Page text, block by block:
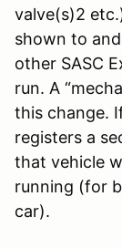
valve(s)2
shown to
other SASC
run. A
this change.
registers a
that vehicle
running (for
car).